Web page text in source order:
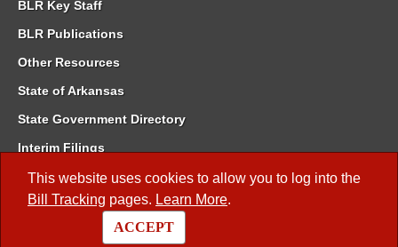
This website uses cookies to allow you to log into the
Bill Tracking pages. Learn More.
ACCEPT
BLR Key Staff
BLR Publications
Other Resources
State of Arkansas
State Government Directory
Interim Filings
Committee Room Reservation
Meetings of the Whole/Business Meetings
Code of Arkansas Rules